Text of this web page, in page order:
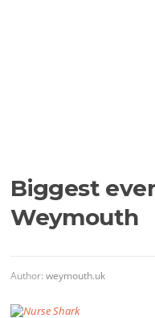
Biggest
Weymouth
Author:weymouth.uk